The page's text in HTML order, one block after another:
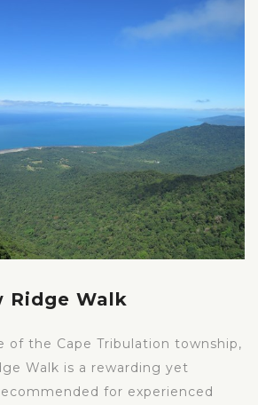
Ridge Walk
of the Cape Tribulation township,
Walk is a rewarding yet
for experienced